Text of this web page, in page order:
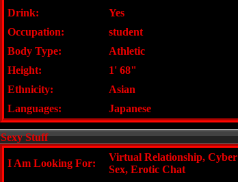
Drink:
Yes
Occupation:
student
Body Type:
Athletic
Height:
1' 68"
Ethnicity:
Asian
Languages:
Japanese
Sexy Stuff
I Am Looking For:
Virtual Relationship, Cyber
Sex, Erotic Chat